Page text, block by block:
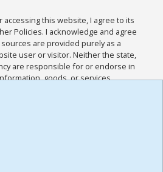
accessing this website, I agree to its
Policies. I acknowledge and agree
are provided purely as a
user or visitor. Neither the state,
are responsible for or endorse in
goods, or services
such sites. I acknowledge and
and all other Policies for this
and I have read the
,